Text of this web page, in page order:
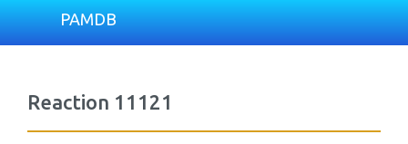
PAMDB
Reaction 11121